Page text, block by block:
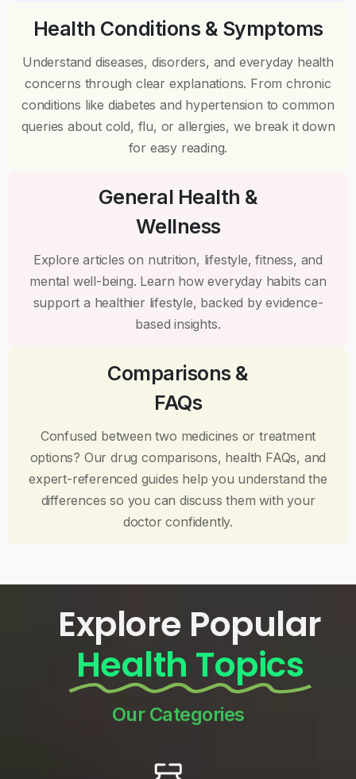
Health Conditions & Symptoms
Understand diseases, disorders, and everyday health
concerns through clear explanations. From chronic
conditions like diabetes and hypertension to common
queries about cold, flu, or allergies, we break it down
for easy reading.
General Health &
Wellness
Explore articles on nutrition, lifestyle, fitness, and
mental well-being. Learn how everyday habits can
support a healthier lifestyle, backed by evidence-
based insights.
Comparisons &
FAQs
Confused between two medicines or treatment
options? Our drug comparisons, health FAQs, and
expert-referenced guides help you understand the
differences so you can discuss them with your
doctor confidently.
Explore Popular
Health Topics
Our Categories